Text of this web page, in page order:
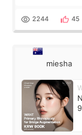
for skin
2244 45
miesha